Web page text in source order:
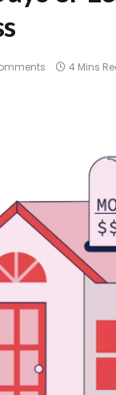
4 Mins